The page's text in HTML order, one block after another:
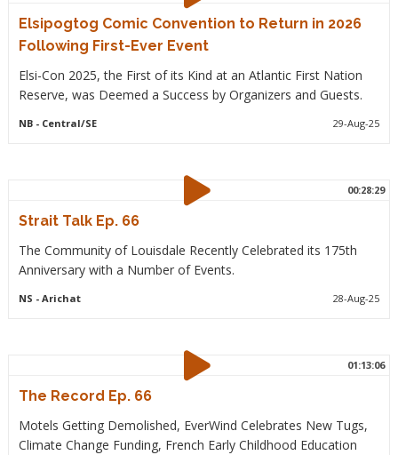
Elsipogtog Comic Convention to Return in 2026
Following First-Ever Event
Elsi-Con 2025, the First of its Kind at an Atlantic First Nation
Reserve, was Deemed a Success by Organizers and Guests.
NB- Central/SE 29-Aug-25
00:28:29
Strait Talk Ep. 66
The Community of Louisdale Recently Celebrated its 175th
Anniversary with a Number of Events.
NS - Arichat 28-Aug-25
01:13:06
The Record Ep. 66
Motels Getting Demolished, EverWind Celebrates New Tugs,
Climate Change Funding, French Early Childhood Education